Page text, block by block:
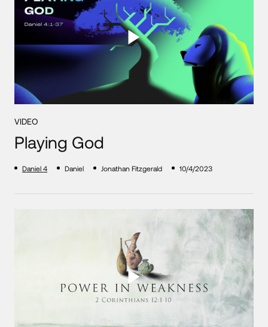
VIDEO
Playing God
Daniel 4 Daniel Jonathan Fitzgerald 10/4/2023